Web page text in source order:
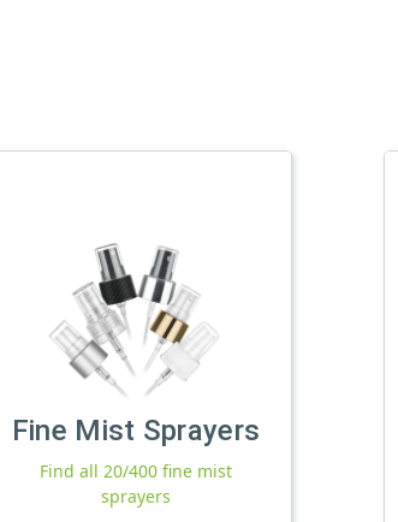
Fine Mist Sprayers
Find all 20/400 fine mist
sprayers